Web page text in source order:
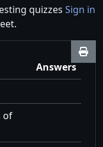
quizzes Sign in
Answers
of